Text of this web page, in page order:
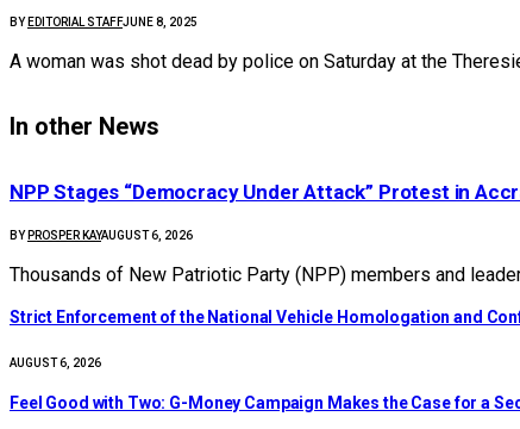
BY EDITORIAL STAFFJUNE 8, 2025
A woman was shot dead by police on Saturday at the
In other News
NPP Stages “Democracy Under Attack” Protest in
BY PROSPER KAYAUGUST 6, 2026
Thousands of New Patriotic Party (NPP) members and
Strict Enforcement of the National Vehicle Homologation and
AUGUST 6, 2026
​Feel Good with Two: G-Money Campaign Makes the Case for a